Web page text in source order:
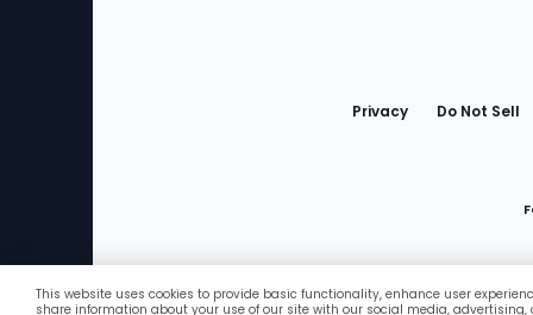
Favorites
Privacy Do Not Sell
This website uses cookies to provide basic functionality, enhance user
share information about your use of our site with our social media,